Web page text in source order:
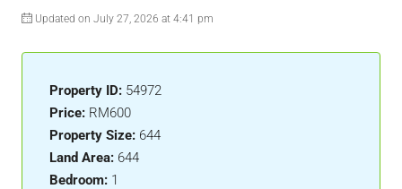
Updated on July 27, 2026 at 4:41 pm
Property ID: 54972
Price: RM600
Property Size: 644
Land Area: 644
Bedroom: 1